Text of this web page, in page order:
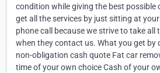
condition while giving the best possible
get all the services by just sitting at
phone call because we strive to take all
when they contact us. What you get by
non-obligation cash quote Fat car
time of your own choice Cash of your